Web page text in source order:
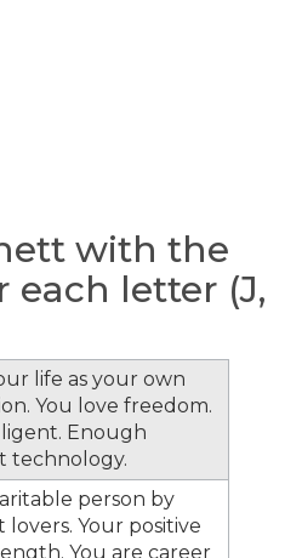
with the
each letter (J,
life as your own
You love freedom.
Enough
technology.
person by
lovers. Your positive
You are career